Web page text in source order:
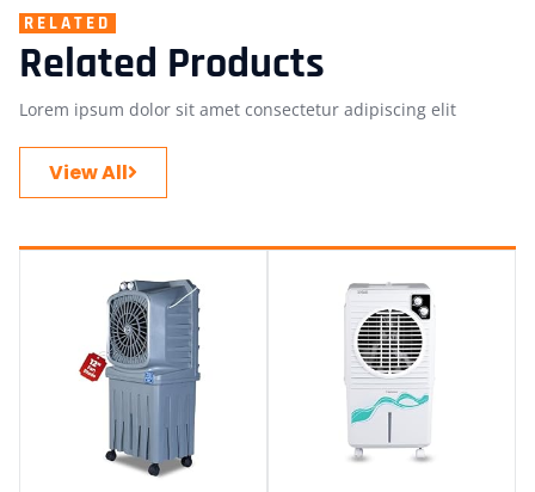
RELATED
Related Products
Lorem ipsum dolor sit amet consectetur adipiscing elit
View All